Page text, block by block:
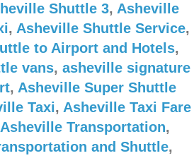
Shuttle 3, Asheville
, Asheville Shuttle Service,
to Airport and Hotels,
vans, asheville signature
, Asheville Super Shuttle
Taxi, Asheville Taxi Fare
Asheville Transportation,
and Shuttle,